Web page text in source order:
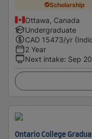
Scholarship
Ottawa, Canada
Undergraduate
CAD 15473/yr
2 Year
Next intake: Sep
Ontario College